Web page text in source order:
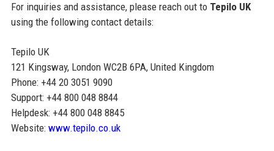
For inquiries and assistance, please reach out to Tepilo UK
using the following contact details:
Tepilo UK
121 Kingsway, London WC2B 6PA, United Kingdom
Phone: +44 20 3051 9090
Support: +44 800 048 8844
Helpdesk: +44 800 048 8845
Website: www.tepilo.co.uk